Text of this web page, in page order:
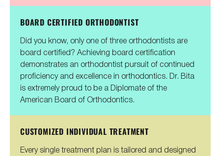
BOARD CERTIFIED ORTHODONTIST
Did you know, only one of three orthodontists are
board certified? Achieving board certification
demonstrates an orthodontist pursuit of continued
proficiency and excellence in orthodontics. Dr. Bita
is extremely proud to be a Diplomate of the
American Board of Orthodontics.
CUSTOMIZED INDIVIDUAL TREATMENT
Every single treatment plan is tailored and designed